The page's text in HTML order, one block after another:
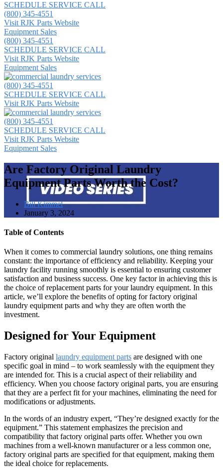
SCHEDULE SERVICE CALL
(800) 345-4551
Visit RJK Parts Website
Equipment Sales
(800) 345-4551
SCHEDULE SERVICE CALL
Visit RJK Parts Website
Equipment Sales
(800) 345-4551
SCHEDULE SERVICE CALL
Visit RJK Parts Website
(800) 345-4551
SCHEDULE SERVICE CALL
Visit RJK Parts Website
Equipment Sales
Are Factory Original Laundry
Equipment Parts Worth the Cost?
Bill Kimmel
January 3, 2024
Table of Contents
When it comes to commercial laundry solutions, one thing remains
constant: the importance of efficiency and reliability. Keeping your
laundry facility running smoothly is essential to ensuring customer
satisfaction and business success. One key factor in achieving this is
the choice of replacement parts for your laundry equipment. In this
article, we’ll explore the benefits of opting for factory original
laundry equipment parts and why they are often worth the
investment.
Designed for Your Equipment
Factory original laundry equipment parts are designed with one
specific goal in mind – to work seamlessly with the equipment they
are intended for. This is a crucial aspect of their reliability and
efficiency. When you choose factory original parts, you are ensuring
that they are a perfect fit for your machines, eliminating the need for
modifications or adjustments.
In the words of an industry expert, “They’re designed exactly for the
equipment.” This statement emphasizes the precision and
compatibility that factory original parts offer. Whether you own
machines from a well-known manufacturer or a less common one,
factory original parts are specified for that equipment, making them
the ideal choice for replacements.